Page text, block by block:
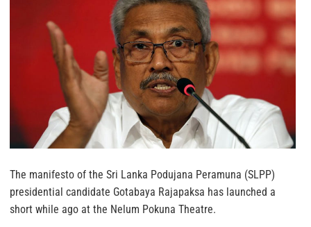
The manifesto of the Sri Lanka Podujana Peramuna (SLPP)
presidential candidate Gotabaya Rajapaksa has launched a
short while ago at the Nelum Pokuna Theatre.